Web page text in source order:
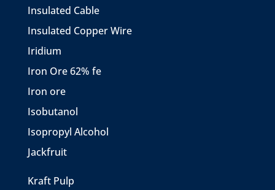
Insulated Cable
Insulated Copper Wire
Iridium
Iron Ore 62% fe
Iron ore
Isobutanol
Isopropyl Alcohol
Jackfruit
Kraft Pulp